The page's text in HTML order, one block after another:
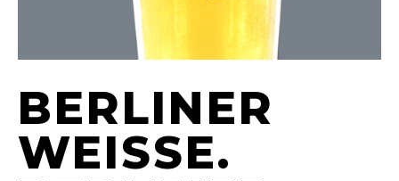
BERLINER
WEISSE. B